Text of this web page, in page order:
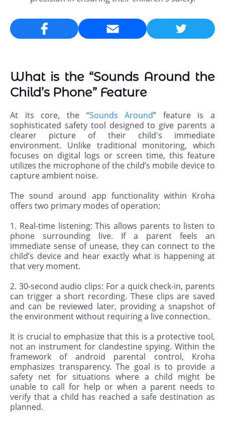
Email
What is the “Sounds Around the
Child’s Phone” Feature
At its core, the “Sounds Around” feature is a
sophisticated safety tool designed to give parents a
clearer picture of their child's immediate
environment. Unlike traditional monitoring, which
focuses on digital logs or screen time, this feature
utilizes the microphone of the child’s mobile device to
capture ambient noise.
The sound around app functionality within Kroha
offers two primary modes of operation:
1. Real-time listening: This allows parents to listen to
phone surrounding live. If a parent feels an
immediate sense of unease, they can connect to the
child’s device and hear exactly what is happening at
that very moment.
2. 30-second audio clips: For a quick check-in, parents
can trigger a short recording. These clips are saved
and can be reviewed later, providing a snapshot of
the environment without requiring a live connection.
It is crucial to emphasize that this is a protective tool,
not an instrument for clandestine spying. Within the
framework of android parental control, Kroha
emphasizes transparency. The goal is to provide a
safety net for situations where a child might be
unable to call for help or when a parent needs to
verify that a child has reached a safe destination as
planned.